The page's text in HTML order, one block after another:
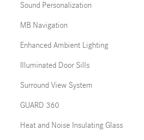
Sound Personalization
MB Navigation
Enhanced Ambient Lighting
Illuminated Door Sills
Surround View System
GUARD 360
Heat and Noise Insulating Glass